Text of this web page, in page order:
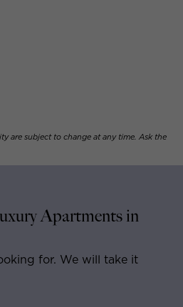
are subject to change at any time. Ask the
Apartments in
for. We will take it